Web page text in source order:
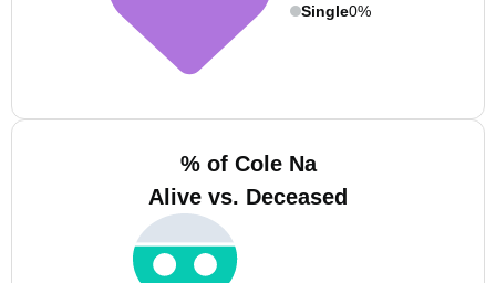
Single0%
% of Cole Na
Alive vs. Deceased